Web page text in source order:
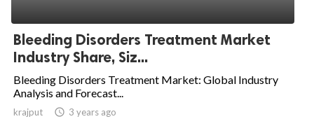
Bleeding Disorders Treatment Market
Industry Share, Siz...
Bleeding Disorders Treatment Market: Global Industry
Analysis and Forecast...
krajput  3 years ago